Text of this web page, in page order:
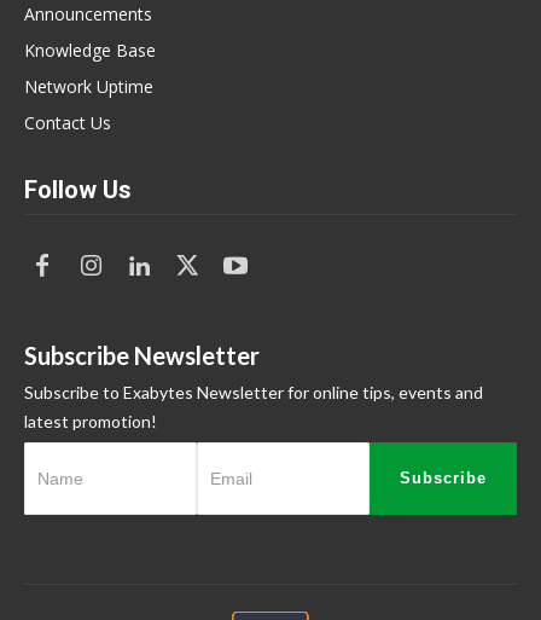
Announcements
Knowledge Base
Network Uptime
Contact Us
Follow Us
Subscribe Newsletter
Subscribe to Exabytes Newsletter for online tips, events and
latest promotion!
Subscribe